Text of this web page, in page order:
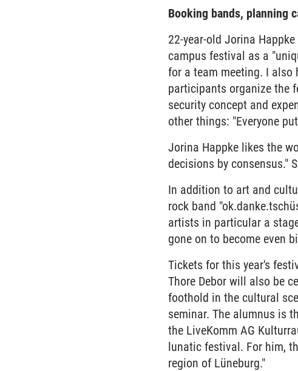
Booking bands, planning
22-year-old Jorina
campus festival as a
for a team meeting. I also
participants organize the
security concept and
other things: "Everyone
Jorina Happke likes the
decisions by consensus."
In addition to art and
rock band
artists in particular a
gone on to become even
Tickets for this year's
Thore Debor will also be
foothold in the cultural
seminar. The alumnus is
the LiveKomm AG
lunatic festival. For him,
region of Lüneburg."